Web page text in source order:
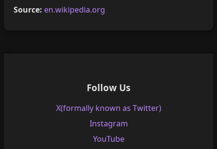
Source: en.wikipedia.org
Follow Us
X(formally known as Twitter)
Instagram
YouTube